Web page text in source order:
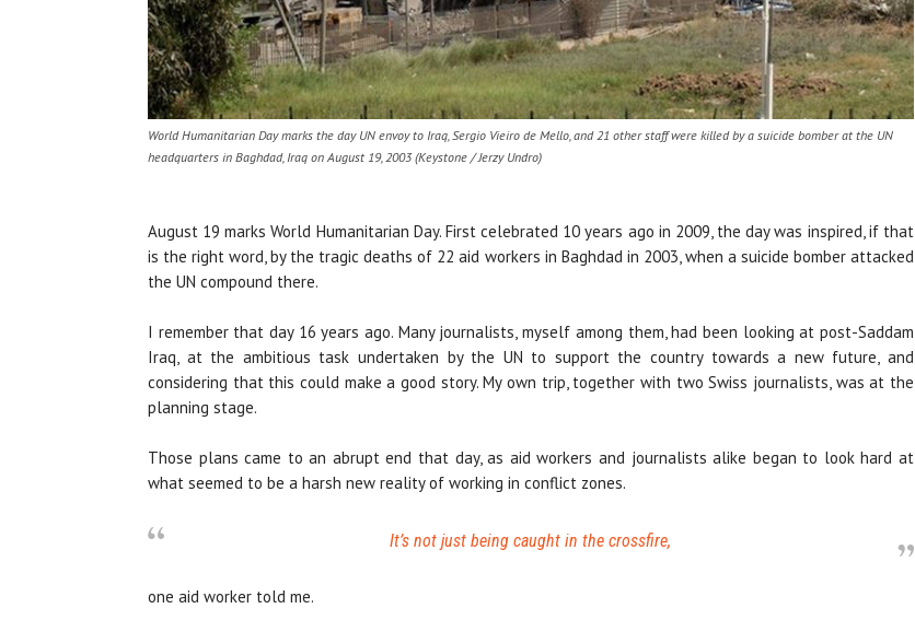
World Humanitarian Day marks the day UN envoy to Iraq, Sergio Vieiro de Mello, and 21 other staff were killed by a suicide bomber at the UN
headquarters in Baghdad, Iraq on August 19, 2003 (Keystone / Jerzy Undro)
August 19 marks World Humanitarian Day. First celebrated 10 years ago in 2009, the day was inspired, if that
is the right word, by the tragic deaths of 22 aid workers in Baghdad in 2003, when a suicide bomber attacked
the UN compound there.
I remember that day 16 years ago. Many journalists, myself among them, had been looking at post-Saddam
Iraq, at the ambitious task undertaken by the UN to support the country towards a new future, and
considering that this could make a good story. My own trip, together with two Swiss journalists, was at the
planning stage.
Those plans came to an abrupt end that day, as aid workers and journalists alike began to look hard at
what seemed to be a harsh new reality of working in conflict zones.
It’s not just being caught in the crossfire,
one aid worker told me.